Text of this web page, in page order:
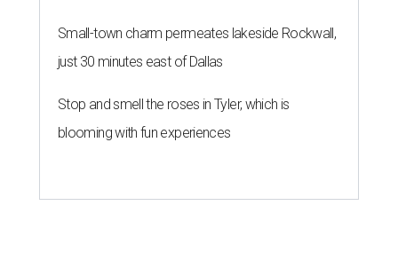
Small-town charm permeates lakeside Rockwall,
just 30 minutes east of Dallas
Stop and smell the roses in Tyler, which is
blooming with fun experiences